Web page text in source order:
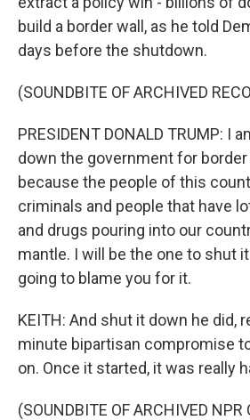
build a border wall, as he told
days before the shutdown.
(SOUNDBITE OF ARCHIVED
PRESIDENT DONALD TRUMP: I
down the government for
because the people of this
criminals and people that have
and drugs pouring into our
mantle. I will be the one to shut
going to blame you for it.
KEITH: And shut it down he did,
minute bipartisan compromise
on. Once it started, it was really
(SOUNDBITE OF ARCHIVED NPR